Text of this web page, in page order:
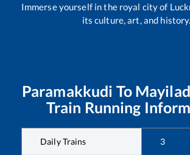
Immerse yourself in the royal city of
its culture, art, and history.
Paramakkudi To
Train Running
Daily Trains 3